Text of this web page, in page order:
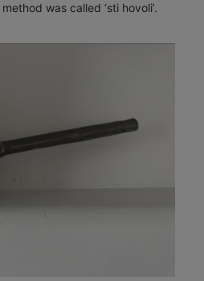
was called ‘sti hovoli’.